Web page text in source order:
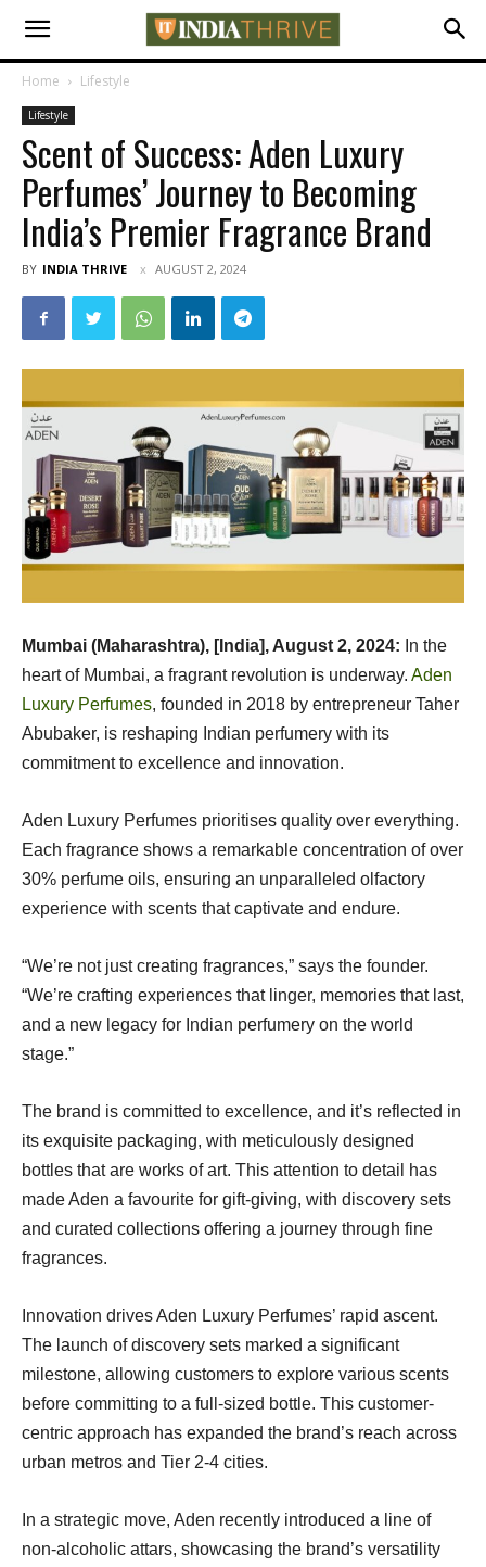
Home Lifestyle
Lifestyle
Scent of Success: Aden Luxury
Perfumes’ Journey to Becoming
India’s Premier Fragrance Brand
BY INDIA THRIVE AUGUST 2, 2024
Mumbai (Maharashtra), [India], August 2, 2024: In the
heart of Mumbai, a fragrant revolution is underway. Aden
Luxury Perfumes, founded in 2018 by entrepreneur Taher
Abubaker, is reshaping Indian perfumery with its
commitment to excellence and innovation.
Aden Luxury Perfumes prioritises quality over everything.
Each fragrance shows a remarkable concentration of over
30% perfume oils, ensuring an unparalleled olfactory
experience with scents that captivate and endure.
“We’re not just creating fragrances,” says the founder.
“We’re crafting experiences that linger, memories that last,
and a new legacy for Indian perfumery on the world
stage.”
The brand is committed to excellence, and it’s reflected in
its exquisite packaging, with meticulously designed
bottles that are works of art. This attention to detail has
made Aden a favourite for gift-giving, with discovery sets
and curated collections offering a journey through fine
fragrances.
Innovation drives Aden Luxury Perfumes’ rapid ascent.
The launch of discovery sets marked a significant
milestone, allowing customers to explore various scents
before committing to a full-sized bottle. This customer-
centric approach has expanded the brand’s reach across
urban metros and Tier 2-4 cities.
In a strategic move, Aden recently introduced a line of
non-alcoholic attars, showcasing the brand’s versatility